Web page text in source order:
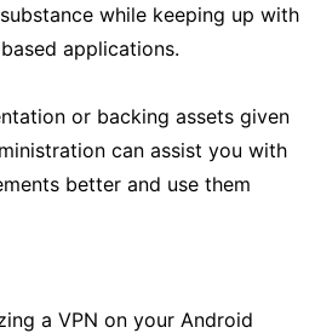
while keeping up with
applications.
or backing assets given
can assist you with
better and use them
a VPN on your Android